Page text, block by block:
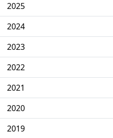
2025
2024
2023
2022
2021
2020
2019